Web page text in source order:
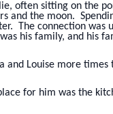
often sitting on the
and the moon.
The connection was
his family, and his
and Louise more times
for him was the